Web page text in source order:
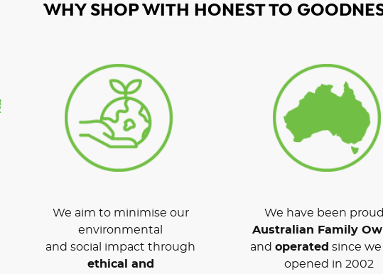
WHY SHOP WITH HONEST TO
We aim to minimise our
environmental
and social impact through
ethical and
We have been
Australian Family
and operated since
opened in 2002